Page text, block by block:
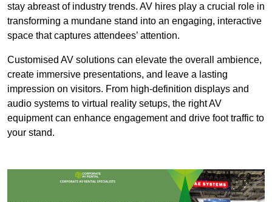
stay abreast of industry trends. AV hires play a crucial role in
transforming a mundane stand into an engaging, interactive
space that captures attendees’ attention.
Customised AV solutions can elevate the overall ambience,
create immersive presentations, and leave a lasting
impression on visitors. From high-definition displays and
audio systems to virtual reality setups, the right AV
equipment can enhance engagement and drive foot traffic to
your stand.